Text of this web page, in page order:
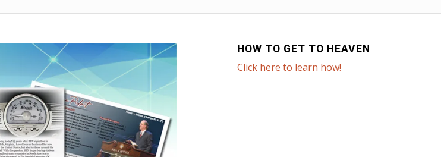
HOW TO GET TO HEAVEN
Click here to learn how!